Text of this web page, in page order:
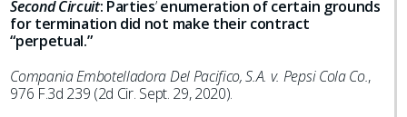
Second Circuit: Parties’enumeration of certain grounds
for termination did not make their contract
“perpetual.”
Compania Embotelladora Del Pacifico, S.A. v. Pepsi Cola Co.,
976 F.3d 239 (2d Cir. Sept. 29, 2020).